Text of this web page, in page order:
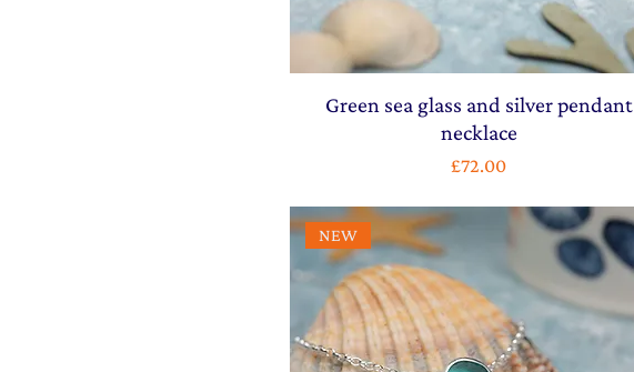
Green sea glass and silver pendant
necklace
Price
£72.00
NEW